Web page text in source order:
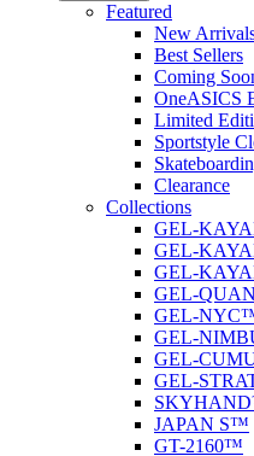
Featured
New
Best Sellers
Coming
OneASICS
Limited
Sportstyle
Clearance
Collections
GEL-
GEL-
GEL-
GEL-
GEL-
GEL-
GEL-
GEL-
JAPAN S™
GT-2160™